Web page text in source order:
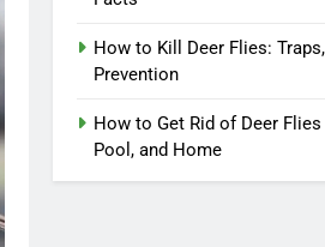
How to Kill Deer Flies:
Prevention
How to Get Rid of Deer Flies
Pool, and Home